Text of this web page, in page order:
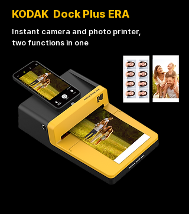
KODAK Dock Plus ERA
Instant camera and photo printer,
two functions in one